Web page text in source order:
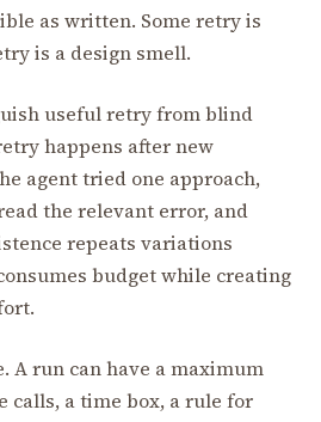
as written. Some retry is
is a design smell.
useful retry from blind
happens after new
agent tried one approach,
the relevant error, and
repeats variations
budget while creating
A run can have a maximum
calls, a time box, a rule for